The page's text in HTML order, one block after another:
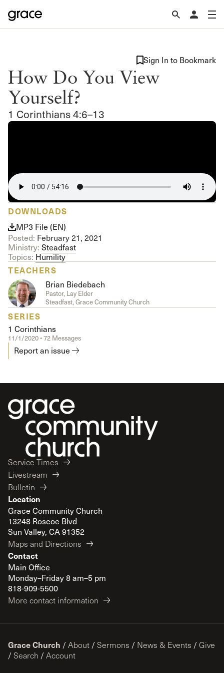
How Do You View
Yourself?
1 Corinthians 4:6–13
Sign In to Bookmark
DOWNLOADS
MP3 File (EN)
Posted: February 21, 2021
Ministry: Steadfast
Topics: Humility
TEACHERS
Brian Biedebach
Pastor, Lay Elder
Steadfast, Grace Community Church
SERIES
1 Corinthians
11/1/2020 • 72 Messages
Report an issue
Service Times
Livestream
Bulletin
Location
Grace Community Church
13248 Roscoe Blvd
Sun Valley, CA 91352
Maps and Directions
Contact
Main Office
Monday–Friday 8 am–5 pm
818-909-5500
More contact information
Grace Church / About / Sermons / News & Events / Give
/ Search / Account